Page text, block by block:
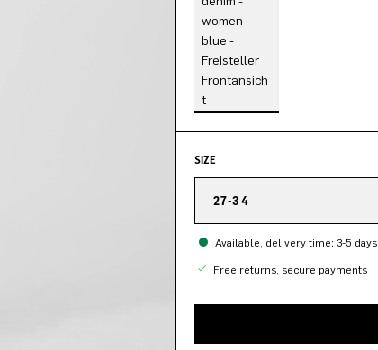
SIZE
27-34
Available, delivery time: 3-5 days
Free returns, secure payments